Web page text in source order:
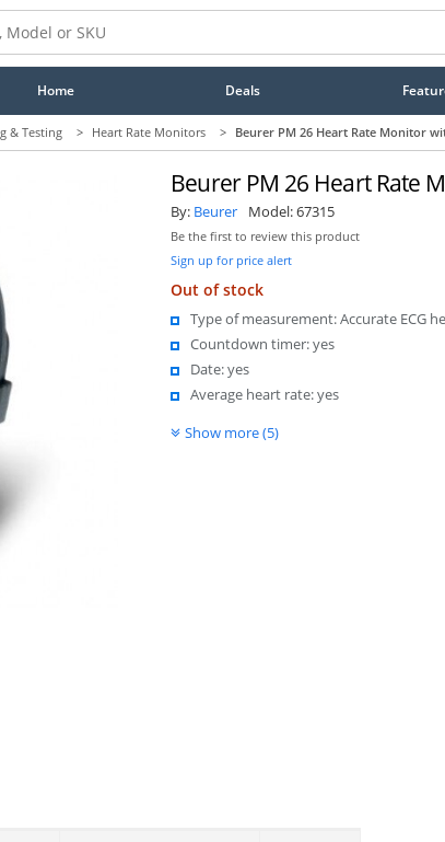
Home Deals
& Testing > Heart Rate Monitors > Beurer PM 26 Heart Rate Monitor
Beurer PM 26 Heart Rate
By: Beurer Model:67315
Be the first to review this product
Sign up for price alert
Out of stock
Type of measurement: Accurate ECG
Countdown timer: yes
Date: yes
Average heart rate: yes
Show more (5)